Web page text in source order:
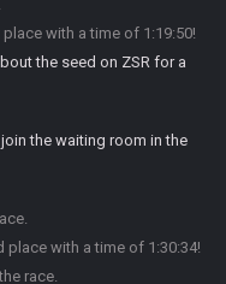
place with a time of 1:19:50!
the seed on ZSR for a
the waiting room in the
place with a time of 1:30:34!
race.